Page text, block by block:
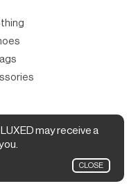
may receive a
CLOSE